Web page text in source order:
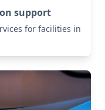
support
for facilities in